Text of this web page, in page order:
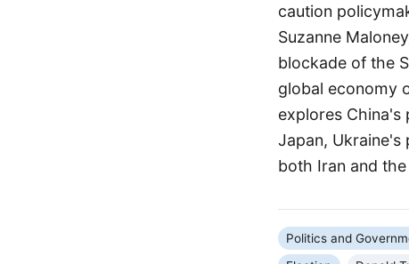
caution
Suzanne
blockade of the
global economy
explores China's
Japan, Ukraine's
both Iran and
Politics and